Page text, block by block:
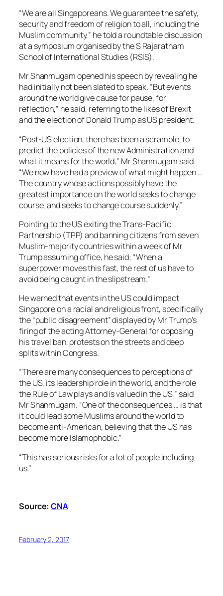
“We are all Singaporeans. We guarantee the safety,
security and freedom of religion to all, including the
Muslim community,” he told a roundtable discussion
at a symposium organised by the S Rajaratnam
School of International Studies (RSIS).
Mr Shanmugam opened his speech by revealing he
had initially not been slated to speak. “But events
around the world give cause for pause, for
reflection,” he said, referring to the likes of Brexit
and the election of Donald Trump as US president.
“Post-US election, there has been a scramble, to
predict the policies of the new Administration and
what it means for the world,” Mr Shanmugam said.
“We now have had a preview of what might happen …
The country whose actions possibly have the
greatest importance on the world seeks to change
course, and seeks to change course suddenly.”
Pointing to the US exiting the Trans-Pacific
Partnership (TPP) and banning citizens from seven
Muslim-majority countries within a week of Mr
Trump assuming office, he said: “When a
superpower moves this fast, the rest of us have to
avoid being caught in the slipstream.”
He warned that events in the US could impact
Singapore on a racial and religious front, specifically
the “public disagreement” displayed by Mr Trump’s
firing of the acting Attorney-General for opposing
his travel ban, protests on the streets and deep
splits within Congress.
“There are many consequences to perceptions of
the US, its leadership role in the world, and the role
the Rule of Law plays and is valued in the US,” said
Mr Shanmugam. “One of the consequences … is that
it could lead some Muslims around the world to
become anti-American, believing that the US has
become more Islamophobic.”
“This has serious risks for a lot of people including
us.”
Source:CNA
February 2, 2017